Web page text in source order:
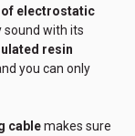
of electrostatic
sound with its
resin
you can only
cablemakes sure